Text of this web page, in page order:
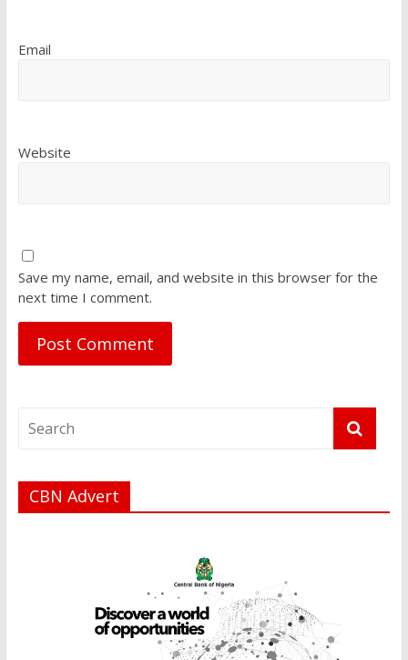
Email
Website
Save my name, email, and website in this browser for the
next time I comment.
CBN Advert